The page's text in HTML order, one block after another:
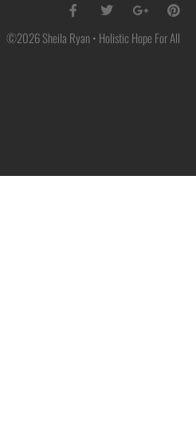
©2026 Sheila Ryan • Holistic Hope For All